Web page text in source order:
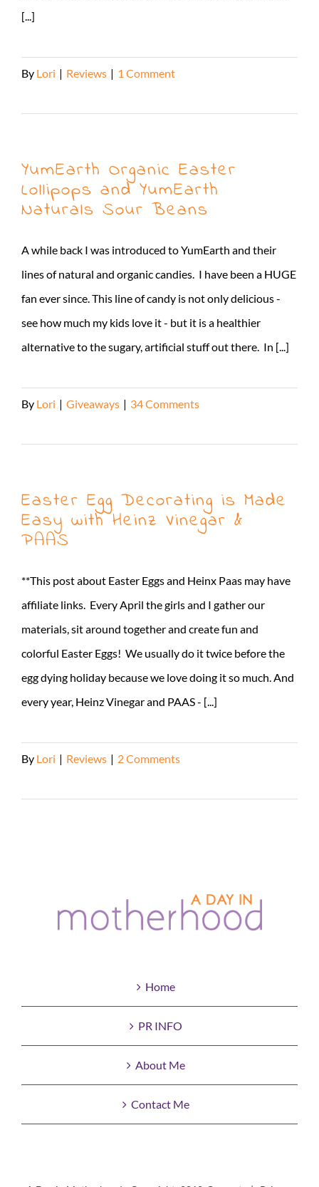
[...]
By Lori | Reviews | 1 Comment
YumEarth Organic Easter
Lollipops and YumEarth
Naturals Sour Beans
A while back I was introduced to YumEarth and their
lines of natural and organic candies. I have been a HUGE
fan ever since. This line of candy is not only delicious -
see how much my kids love it - but it is a healthier
alternative to the sugary, artificial stuff out there. In [...]
By Lori | Giveaways | 34 Comments
Easter Egg Decorating is Made
Easy with Heinz Vinegar &
PAAS
**This post about Easter Eggs and Heinx Paas may have
affiliate links. Every April the girls and I gather our
materials, sit around together and create fun and
colorful Easter Eggs! We usually do it twice before the
egg dying holiday because we love doing it so much. And
every year, Heinz Vinegar and PAAS - [...]
By Lori | Reviews | 2 Comments
Home
PR INFO
About Me
Contact Me